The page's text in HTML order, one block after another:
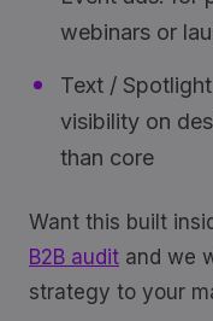
webinars or
Text /
visibility on
than core
Want this built
B2B audit and we
strategy to your